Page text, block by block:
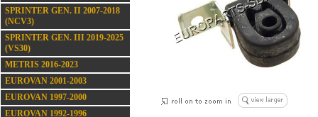
SPRINTER GEN. II 2007-2018
(NCV3)
SPRINTER GEN. III 2019-2025
(VS30)
METRIS 2016-2023
EUROVAN 2001-2003
EUROVAN 1997-2000
EUROVAN 1992-1996